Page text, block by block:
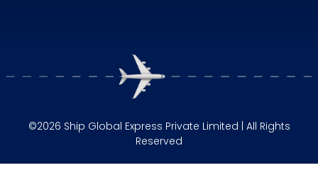
©2026 Ship Global Express Private Limited | All Rights
Reserved